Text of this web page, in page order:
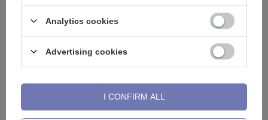
Analytics cookies
Advertising cookies
I CONFIRM ALL